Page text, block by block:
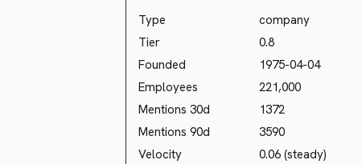
Type
company
Tier
0.8
Founded
1975-04-04
Employees
221,000
Mentions 30d
1372
Mentions 90d
3590
Velocity
0.06 (steady)